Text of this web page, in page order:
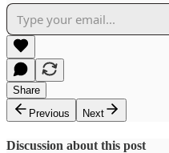
Share
Previous
Next
Discussion about this post